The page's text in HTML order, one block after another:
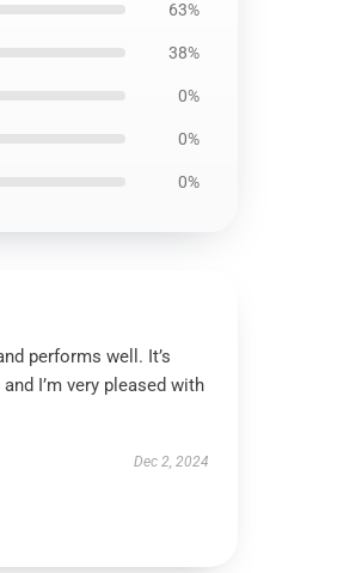
63%
38%
0%
0%
0%
performs well. It’s
I’m very pleased with
Dec 2, 2024